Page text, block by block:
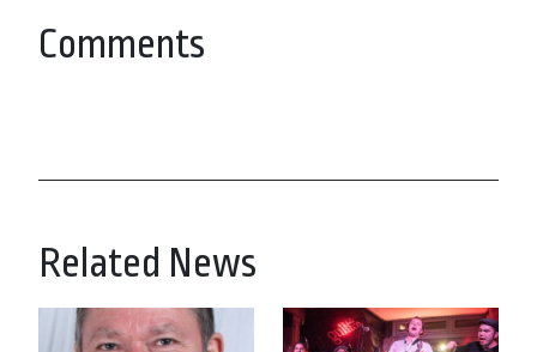
Comments
Related News